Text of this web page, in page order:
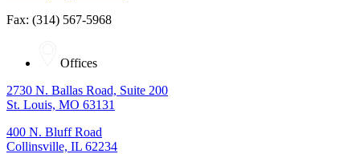
Fax: (314) 567-5968
Offices
2730 N. Ballas Road, Suite 200
St. Louis, MO 63131
400 N. Bluff Road
Collinsville, IL 62234